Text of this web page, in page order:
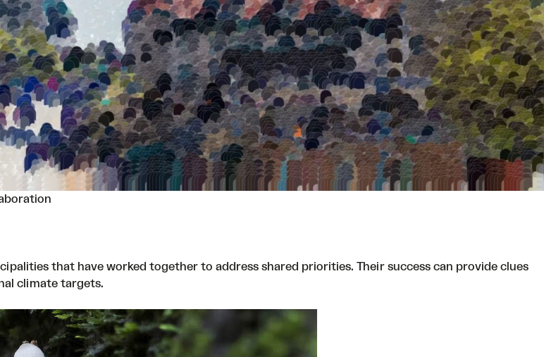
that have worked together to address shared priorities. Their success can provide clues
climate targets.